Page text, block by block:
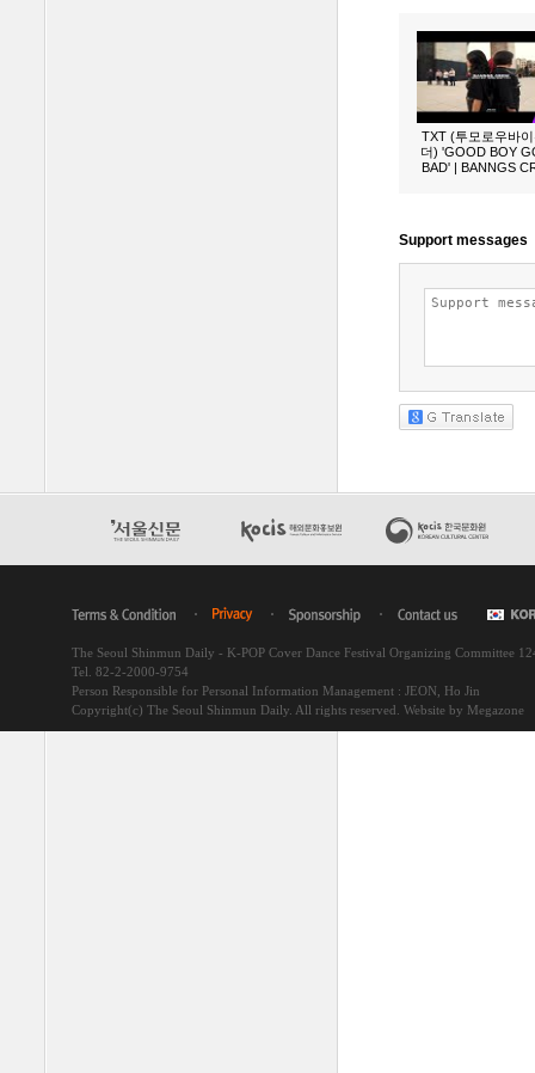
TXT (투모로우바
더) 'GOOD BOY
BAD' | BANNGS
The Seoul Shinmun Daily - K-POP Cover Dance Festival Organizing Committee
Tel. 82-2-2000-9754
Person Responsible for Personal Information Management : JEON, Ho Jin
Copyright(c) The Seoul Shinmun Daily. All rights reserved. Website by Megazone